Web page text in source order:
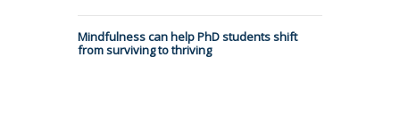
Mindfulness can help PhD students shift
from surviving to thriving